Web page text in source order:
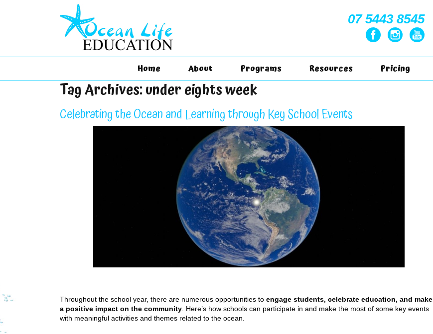
07 5443 8545
Home About Programs Resources Pricing
Tag Archives:under eights week
Celebrating the Ocean and Learning through Key School Events
Throughout the school year, there are numerous opportunities to engage students, celebrate education, and make
a positive impact on the community . Here’s how schools can participate in and make the most of some key events
with meaningful activities and themes related to the ocean.